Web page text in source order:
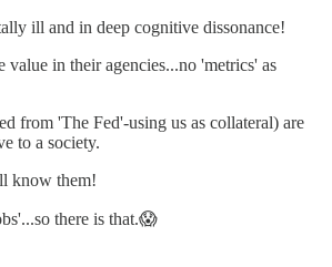
ill and in deep cognitive dissonance!
value in their agencies...no 'metrics' as
from 'The Fed'-using us as collateral) are
to a society.
know them!
there is that.😱